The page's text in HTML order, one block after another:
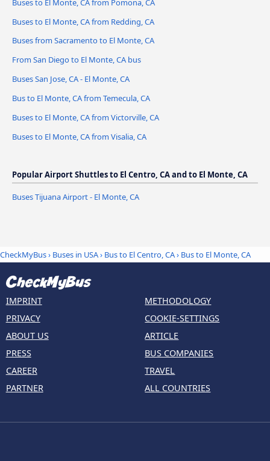
Buses to El Monte, CA from Redding, CA
Buses from Sacramento to El Monte, CA
From San Diego to El Monte, CA bus
Buses San Jose, CA - El Monte, CA
Bus to El Monte, CA from Temecula, CA
Buses to El Monte, CA from Victorville, CA
Buses to El Monte, CA from Visalia, CA
Popular Airport Shuttles to El Centro, CA and to El Monte, CA
Buses Tijuana Airport - El Monte, CA
CheckMyBus› Buses in USA› Bus to El Centro, CA› Bus to El Monte, CA
IMPRINT
PRIVACY
ABOUT US
PRESS
CAREER
PARTNER
METHODOLOGY
COOKIE-SETTINGS
ARTICLE
BUS COMPANIES
TRAVEL
ALL COUNTRIES